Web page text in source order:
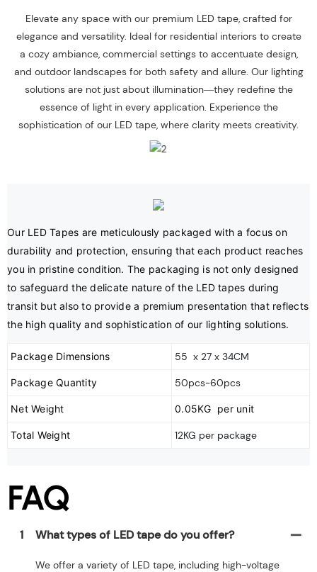
Elevate any space with our premium LED tape, crafted for
elegance and versatility. Ideal for residential interiors to create
a cozy ambiance, commercial settings to accentuate design,
and outdoor landscapes for both safety and allure. Our lighting
solutions are not just about illumination—they redefine the
essence of light in every application. Experience the
sophistication of our LED tape, where clarity meets creativity.
Our LED Tapes are meticulously packaged with a focus on
durability and protection, ensuring that each product reaches
you in pristine condition. The packaging is not only designed
to safeguard the delicate nature of the LED tapes during
transit but also to provide a premium presentation that reflects
the high quality and sophistication of our lighting solutions.
Package Dimensions 55 x 27 x 34CM
Package Quantity 50pcs-60pcs
Net Weight 0.05KG per unit
Total Weight 12KG per package
FAQ
1 What types of LED tape do you offer?
We offer a variety of LED tape, including high-voltage